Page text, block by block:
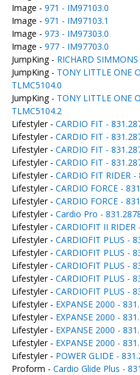
Image - 971 - IM97103.0
Image - 971 - IM97103.1
Image - 973 - IM97303.0
Image - 977 - IM97703.0
JumpKing - RICHARD
JumpKing - TONY LITTLE ONE
TLMC5104.0
JumpKing - TONY LITTLE ONE
TLMC5104.2
Lifestyler - CARDIO FIT -
Lifestyler - CARDIO FIT -
Lifestyler - CARDIO FIT -
Lifestyler - CARDIO FIT -
Lifestyler - CARDIO FIT RIDER
Lifestyler - CARDIO FORCE -
Lifestyler - CARDIO FORCE -
Lifestyler - Cardio Pro -
Lifestyler - CARDIOFIT II RIDER
Lifestyler - CARDIOFIT PLUS -
Lifestyler - CARDIOFIT PLUS -
Lifestyler - CARDIOFIT PLUS -
Lifestyler - CARDIOFIT PLUS -
Lifestyler - CARDIOFIT PLUS -
Lifestyler - EXPANSE 2000 -
Lifestyler - EXPANSE 2000 -
Lifestyler - EXPANSE 2000 -
Lifestyler - EXPANSE 2000 -
Lifestyler - POWER GLIDE -
Proform - Cardio Glide Plus -